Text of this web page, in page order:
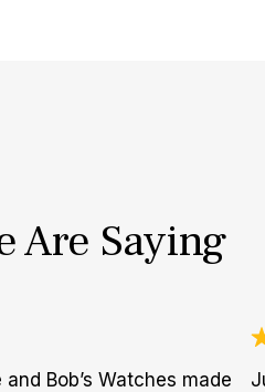
Are Saying
Bob’s Watches made